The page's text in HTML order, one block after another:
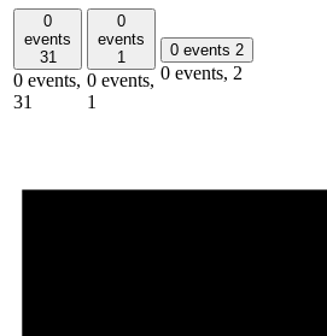
0
events
31
0 events,
31
0
events
1
0 events,
1
0 events 2
0 events, 2